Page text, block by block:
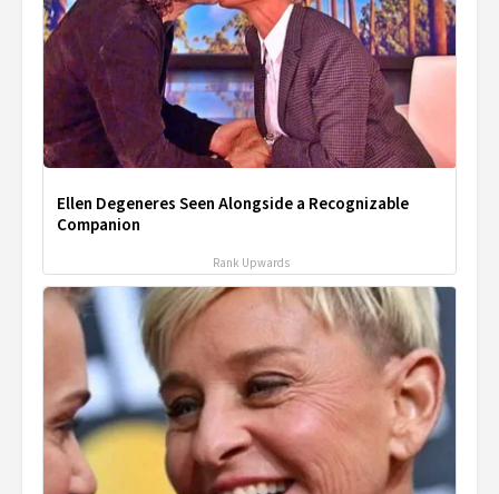
Ellen Degeneres Seen Alongside a Recognizable
Companion
Rank Upwards